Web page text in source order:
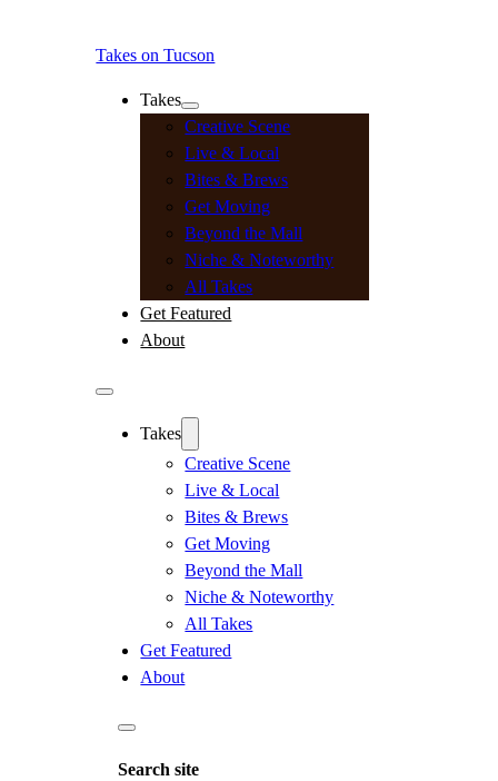
Takes on Tucson
Takes
Creative Scene
Live & Local
Bites & Brews
Get Moving
Beyond the Mall
Niche & Noteworthy
All Takes
Get Featured
About
Takes
Creative Scene
Live & Local
Bites & Brews
Get Moving
Beyond the Mall
Niche & Noteworthy
All Takes
Get Featured
About
Search site